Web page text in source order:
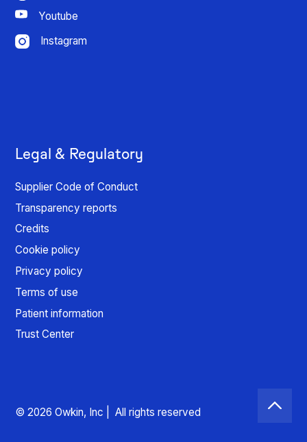
Youtube
Instagram
Legal & Regulatory
Supplier Code of Conduct
Transparency reports
Credits
Cookie policy
Privacy policy
Terms of use
Patient information
Trust Center
© 2026 Owkin, Inc | All rights reserved